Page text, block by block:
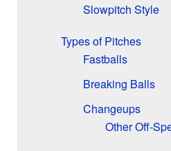
Slowpitch Style
Types of Pitches
Fastballs
Breaking Balls
Changeups
Other Off-